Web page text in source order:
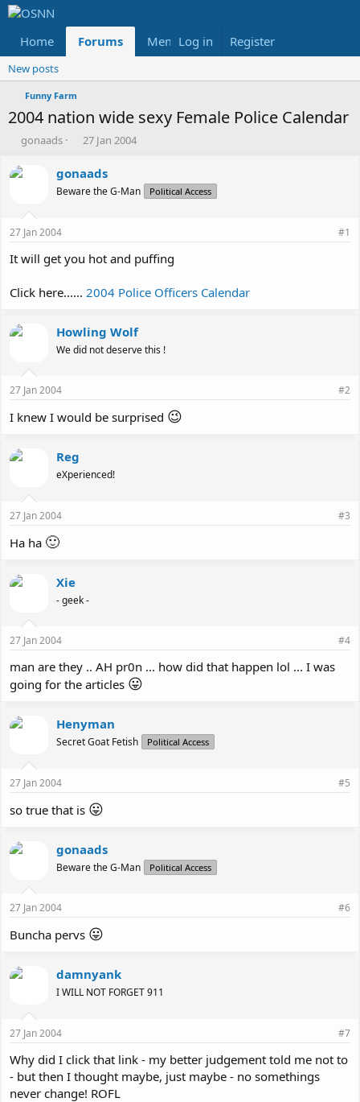
Home Forums Members Reviews
Log in Register
New posts
Funny Farm
2004 nation wide sexy Female Police Calendar
T
r
e
d
s
t
a
e
gonaads
S
a
r
t
t
e
27 Jan 2004
gonaads
Beware the G-Man Political Access
27 Jan 2004 #1
It will get you hot and puffing
Click here...... 2004 Police Officers Calendar
Howling Wolf
We did not deserve this !
27 Jan 2004 #2
I knew I would be surprised 😉
Reg
eXperienced!
27 Jan 2004 #3
Ha ha 🙂
Xie
- geek -
27 Jan 2004 #4
man are they .. AH pr0n ... how did that happen lol ... I was
going for the articles 😛
Henyman
Secret Goat Fetish Political Access
27 Jan 2004 #5
so true that is 😛
gonaads
Beware the G-Man Political Access
27 Jan 2004 #6
Buncha pervs 😛
damnyank
I WILL NOT FORGET 911
27 Jan 2004 #7
Why did I click that link - my better judgement told me not to
- but then I thought maybe, just maybe - no somethings
never change! ROFL